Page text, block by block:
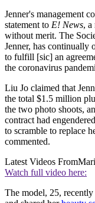
Jenner's management
statement to E! News, a
without merit. The
Jenner, has continually
to fulfill [sic] an
the coronavirus
Liu Jo claimed that
the total $1.5 million
the two photo shoots,
contract had
to scramble to replace
commented.
Latest Videos From
Watch full video here:
The model, 25, recently